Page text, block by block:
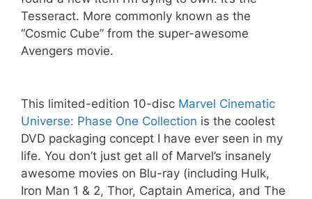
Tesseract. More commonly known as the
“Cosmic Cube” from the super-awesome
Avengers movie.
This limited-edition 10-disc Marvel Cinematic
Universe: Phase One Collection is the coolest
DVD packaging concept I have ever seen in my
life. You don’t just get all of Marvel’s insanely
awesome movies on Blu-ray (including Hulk,
Iron Man 1 & 2, Thor, Captain America, and The